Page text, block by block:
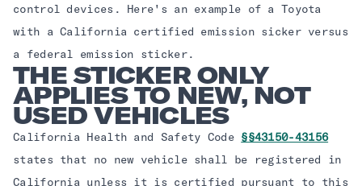
control devices. Here's an example of a Toyota
with a California certified emission sicker versus
a federal emission sticker. ​ ​ ​ ​
THE STICKER ONLY
APPLIES TO NEW, NOT
USED VEHICLES
California Health and Safety Code §§43150-43156
states that no new vehicle shall be registered in
California unless it is certified pursuant to this